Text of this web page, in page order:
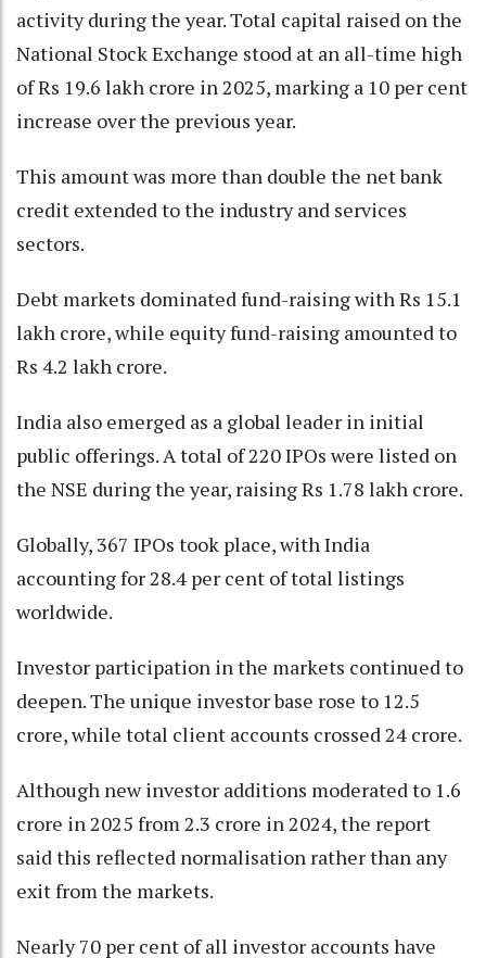
activity during the year. Total capital raised on the
National Stock Exchange stood at an all-time high
of Rs 19.6 lakh crore in 2025, marking a 10 per cent
increase over the previous year.
This amount was more than double the net bank
credit extended to the industry and services
sectors.
Debt markets dominated fund-raising with Rs 15.1
lakh crore, while equity fund-raising amounted to
Rs 4.2 lakh crore.
India also emerged as a global leader in initial
public offerings. A total of 220 IPOs were listed on
the NSE during the year, raising Rs 1.78 lakh crore.
Globally, 367 IPOs took place, with India
accounting for 28.4 per cent of total listings
worldwide.
Investor participation in the markets continued to
deepen. The unique investor base rose to 12.5
crore, while total client accounts crossed 24 crore.
Although new investor additions moderated to 1.6
crore in 2025 from 2.3 crore in 2024, the report
said this reflected normalisation rather than any
exit from the markets.
Nearly 70 per cent of all investor accounts have